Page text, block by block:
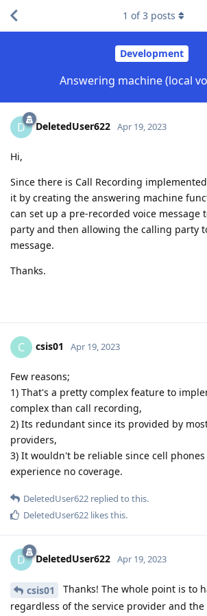
Development
Answering machine (local
1 of3 posts
D DeletedUser622 Apr 19, 2023
Hi,
Since there is Call Recording
it by creating the answering machine
can set up a pre-recorded voice message
party and then allowing the calling party
message.
Thanks.
C csis01 Apr 19, 2023
Few reasons;
1) That's a pretty complex feature to
complex than call recording,
2) Its redundant since its provided by
providers,
3) It wouldn't be reliable since cell
experience no coverage.
DeletedUser622 replied to this.
DeletedUser622 likes this.
D DeletedUser622 Apr 19, 2023
csis01
Thanks! The whole point is to
regardless of the service provider and